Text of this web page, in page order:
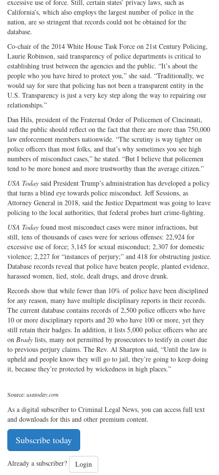
excessive use of force. Still, certain states’ privacy laws, such as
California’s, which also employs the largest number of police in the
nation, are so stringent that records could not be obtained for the
database.
Co-chair of the 2014 White House Task Force on 21st Century Policing,
Laurie Robinson, said transparency of police departments is critical to
establishing trust between the agencies and the public. “It’s about the
people who you have hired to protect you,” she said. “Traditionally, we
would say for sure that policing has not been a transparent entity in the
U.S. Transparency is just a very key step along the way to repairing our
relationships.”
Dan Hils, president of the Fraternal Order of Policemen of Cincinnati,
said the public should reflect on the fact that there are more than 750,000
law enforcement members nationwide. “The scrutiny is way tighter on
police officers than most folks, and that’s why sometimes you see high
numbers of misconduct cases,” he stated. “But I believe that policemen
tend to be more honest and more trustworthy than the average citizen.”
USA Today said President Trump’s administration has developed a policy
that turns a blind eye towards police misconduct. Jeff Sessions, as
Attorney General in 2018, said the Justice Department was going to leave
policing to the local authorities, that federal probes hurt crime-fighting.
USA Today found most misconduct cases were minor infractions, but
still, tens of thousands of cases were for serious offenses: 22,924 for
excessive use of force; 3,145 for sexual misconduct; 2,307 for domestic
violence; 2,227 for “instances of perjury;” and 418 for obstructing justice.
Database records reveal that police have beaten people, planted evidence,
harassed women, lied, stole, dealt drugs, and drove drunk.
Records show that while fewer than 10% of police have been disciplined
for any reason, many have multiple disciplinary reports in their records.
The current database contains records of 2,500 police officers who have
10 or more disciplinary reports and 20 who have 100 or more, yet they
still retain their badges. In addition, it lists 5,000 police officers who are
on Brady lists, many not permitted by prosecutors to testify in court due
to previous perjury claims. The Rev. Al Sharpton said, “Until the law is
upheld and people know they will go to jail, they’re going to keep doing
it, because they’re protected by wickedness in high places.”
Source:usatoday.com
As a digital subscriber to Criminal Legal News, you can access full text
and downloads for this and other premium content.
Subscribe today
Already a subscriber? Login